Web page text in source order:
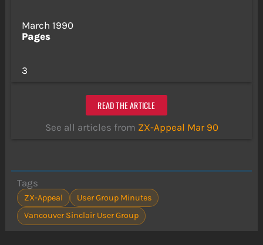
March 1990
Pages
3
READ THE ARTICLE
See all articles from ZX-Appeal Mar 90
Tags
ZX-Appeal
User Group Minutes
Vancouver Sinclair User Group